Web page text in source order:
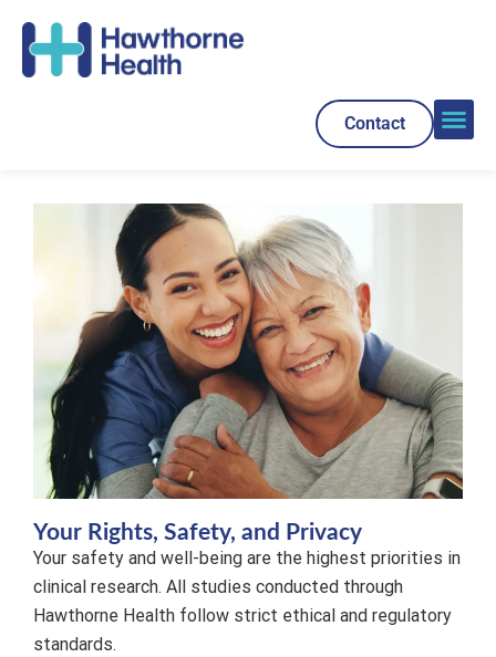
Contact
Your Rights, Safety, and Privacy
Your safety and well-being are the highest priorities in
clinical research. All studies conducted through
Hawthorne Health follow strict ethical and regulatory
standards.